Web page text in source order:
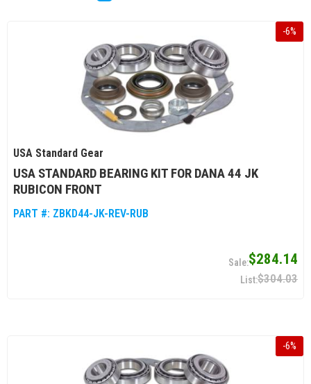
-6%
USA Standard Gear
USA STANDARD BEARING KIT FOR DANA 44 JK
RUBICON FRONT
PART #: ZBKD44-JK-REV-RUB
$284.14
$304.03
-6%